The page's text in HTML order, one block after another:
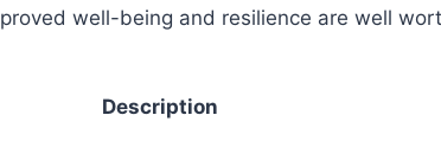
well-being and resilience are well
Description